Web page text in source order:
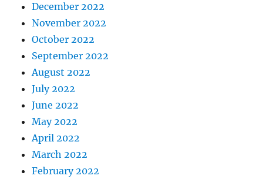
December 2022
November 2022
October 2022
September 2022
August 2022
July 2022
June 2022
May 2022
April 2022
March 2022
February 2022